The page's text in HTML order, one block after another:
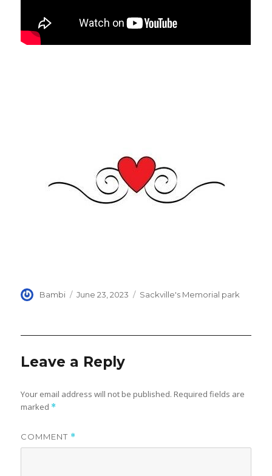
Author
Bambi
Posted
June 23, 2023 Categories
Sackville's Memorial park
Leave a Reply
Your email address will not be published. Required fields are
marked *
COMMENT *